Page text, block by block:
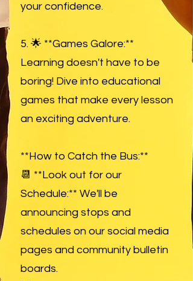
your confidence.
5. 🌟 **Games Galore:**
Learning doesn't have to be
boring! Dive into educational
games that make every lesson
an exciting adventure.
**How to Catch the Bus:**
📆 **Look out for our
Schedule:** We'll be
announcing stops and
schedules on our social media
pages and community bulletin
boards.